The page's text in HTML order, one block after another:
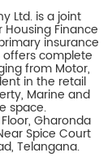
Ltd. is a joint
Housing Finance
insurance
offers complete
from Motor,
in the retail
Marine and
space.
Gharonda
Spice Court
Telangana.